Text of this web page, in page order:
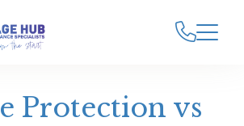
Protection vs